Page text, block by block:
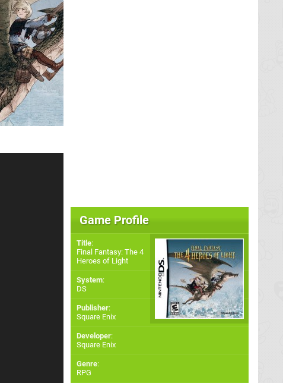
Game Profile
Title:
Final Fantasy: The 4
Heroes of Light
System:
DS
Publisher:
Square Enix
Developer:
Square Enix
Genre:
RPG